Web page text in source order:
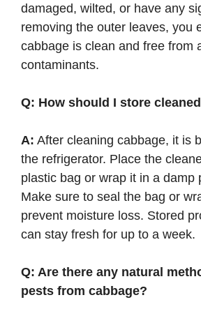
damaged, wilted, or have any
removing the outer leaves, you
cabbage is clean and free from
contaminants.
Q: How should I store
A: After cleaning cabbage, it is
the refrigerator. Place the
plastic bag or wrap it in a damp
Make sure to seal the bag or
prevent moisture loss. Stored
can stay fresh for up to a week.
Q: Are there any natural
pests from cabbage?